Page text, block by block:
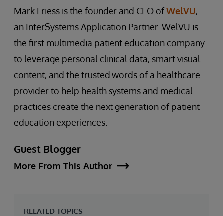
Mark Friess is the founder and CEO ofWelVU,
an InterSystems Application Partner. WelVU is
the first multimedia patient education company
to leverage personal clinical data, smart visual
content, and the trusted words of a healthcare
provider to help health systems and medical
practices create the next generation of patient
education experiences.
Guest Blogger
More From This Author
RELATED TOPICS